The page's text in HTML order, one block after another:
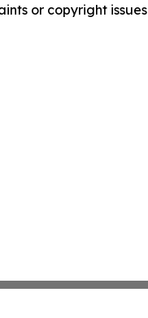
or copyright issues